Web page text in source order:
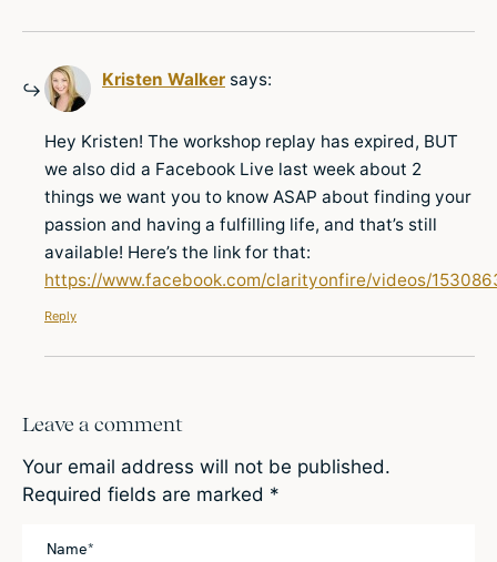
Kristen Walker says:
Hey Kristen! The workshop replay has expired, BUT
we also did a Facebook Live last week about 2
things we want you to know ASAP about finding your
passion and having a fulfilling life, and that’s still
available! Here’s the link for that:
https://www.facebook.com/clarityonfire/videos/
Reply
Leave a comment
Your email address will not be published.
Required fields are marked *